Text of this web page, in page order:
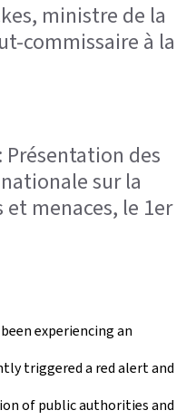
ministre de la
commissaire à la
Présentation des
sur la
menaces, le 1er
experiencing an
triggered a red alert and
of public authorities and